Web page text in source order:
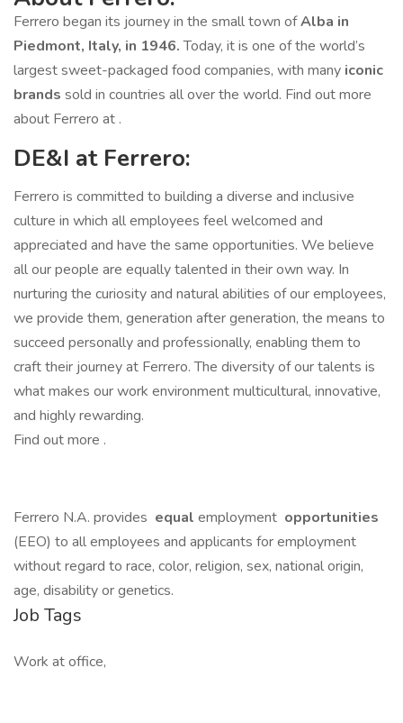
Ferrero began its journey in the small town ofAlba in
Piedmont, Italy, in 1946.Today, it is one of the world’s
largest sweet-packaged food companies, with many iconic
brands sold in countries all over the world. Find out more
about Ferrero at .
DE&I at Ferrero:
Ferrero is committed to building a diverse and inclusive
culture in which all employees feel welcomed and
appreciated and have the same opportunities. We believe
all our people are equally talented in their own way. In
nurturing the curiosity and natural abilities of our employees,
we provide them, generation after generation, the means to
succeed personally and professionally, enabling them to
craft their journey at Ferrero. The diversity of our talents is
what makes our work environment multicultural, innovative,
and highly rewarding.
Find out more .
Ferrero N.A. provides equal employment opportunities
(EEO) to all employees and applicants for employment
without regard to race, color, religion, sex, national origin,
age, disability or genetics.
Job Tags
Work at office,